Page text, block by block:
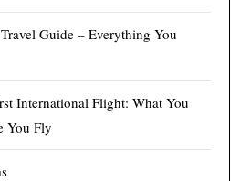
Guide – Everything You
International Flight: What You
You Fly